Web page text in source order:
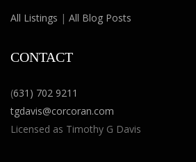
All Listings | All Blog Posts
CONTACT
(631) 702 9211
tgdavis@corcoran.com
Licensed as Timothy G Davis